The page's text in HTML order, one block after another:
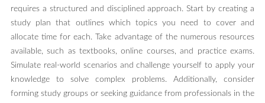
requires a structured and disciplined approach. Start by creating a
study plan that outlines which topics you need to cover and
allocate time for each. Take advantage of the numerous resources
available, such as textbooks, online courses, and practice exams.
Simulate real-world scenarios and challenge yourself to apply your
knowledge to solve complex problems. Additionally, consider
forming study groups or seeking guidance from professionals in the